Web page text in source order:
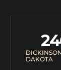
DAKOTA